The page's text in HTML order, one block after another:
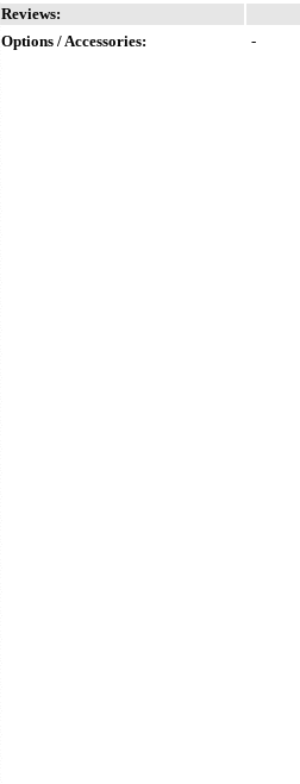
Reviews:
Options / Accessories:
-